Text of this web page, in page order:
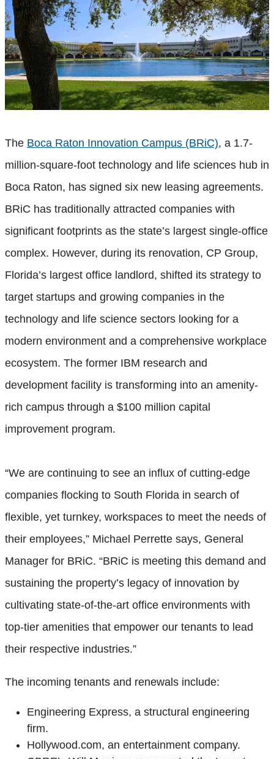
The Boca Raton Innovation Campus (BRiC), a 1.7-
million-square-foot technology and life sciences hub in
Boca Raton, has signed six new leasing agreements.
BRiC has traditionally attracted companies with
significant footprints as the state’s largest single-office
complex. However, during its renovation, CP Group,
Florida’s largest office landlord, shifted its strategy to
target startups and growing companies in the
technology and life science sectors looking for a
modern environment and a comprehensive workplace
ecosystem. The former IBM research and
development facility is transforming into an amenity-
rich campus through a $100 million capital
improvement program.
“We are continuing to see an influx of cutting-edge
companies flocking to South Florida in search of
flexible, yet turnkey, workspaces to meet the needs of
their employees,” Michael Perrette says, General
Manager for BRiC. “BRiC is meeting this demand and
sustaining the property’s legacy of innovation by
cultivating state-of-the-art office environments with
top-tier amenities that empower our tenants to lead
their respective industries.”
The incoming tenants and renewals include:
Engineering Express, a structural engineering
firm.
Hollywood.com, an entertainment company.